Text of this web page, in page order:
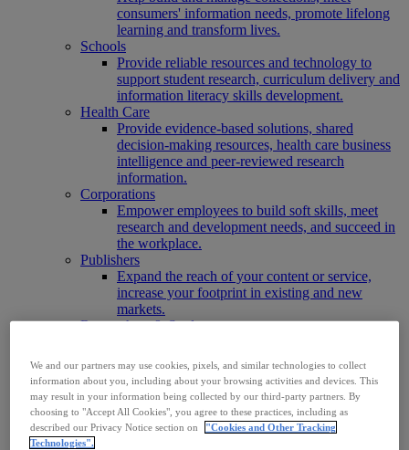
consumers' information needs, promote lifelong
learning and transform lives.
Schools
Provide reliable resources and technology to
support student research, curriculum delivery and
information literacy skills development.
Health Care
Provide evidence-based solutions, shared
decision-making resources, health care business
intelligence and peer-reviewed research
information.
Corporations
Empower employees to build soft skills, meet
research and development needs, and succeed in
the workplace.
Publishers
Expand the reach of your content or service,
increase your footprint in existing and new
markets.
Researchers & Students
start your research.
AI
Connect trusted, rights-cleared research content
with AI systems to power more accurate and
reliable outputs.
Access EBSCOhost
We and our partners may use cookies, pixels, and similar technologies to collect
information about you, including about your browsing activities and devices. This
may result in your information being collected by our third-party partners. By
choosing to "Accept All Cookies", you agree to these practices, including as
described our Privacy Notice section on
"Cookies and Other Tracking
Technologies".